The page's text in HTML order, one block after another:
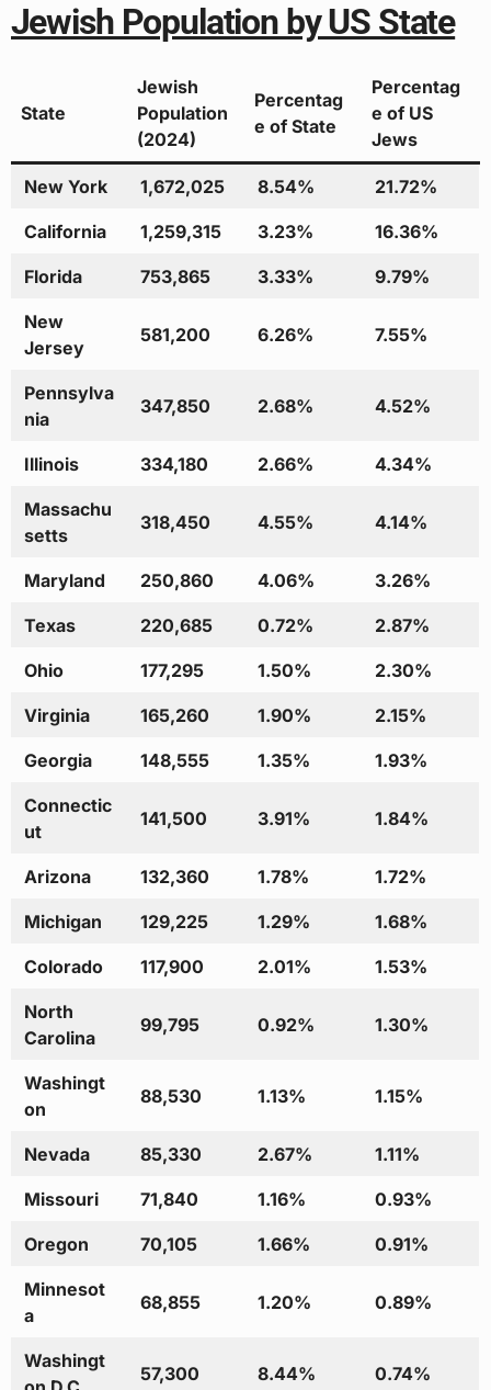
Jewish Population by US State
State
Jewish
Population
(2024)
Percentag
e of State
Percentag
e of US
Jews
New York 1,672,025 8.54% 21.72%
California 1,259,315 3.23% 16.36%
Florida 753,865 3.33% 9.79%
New
Jersey
581,200 6.26% 7.55%
Pennsylva
nia
347,850 2.68% 4.52%
Illinois 334,180 2.66% 4.34%
Massachu
setts
318,450 4.55% 4.14%
Maryland 250,860 4.06% 3.26%
Texas 220,685 0.72% 2.87%
Ohio 177,295 1.50% 2.30%
Virginia 165,260 1.90% 2.15%
Georgia 148,555 1.35% 1.93%
Connectic
ut
141,500 3.91% 1.84%
Arizona 132,360 1.78% 1.72%
Michigan 129,225 1.29% 1.68%
Colorado 117,900 2.01% 1.53%
North
Carolina
99,795 0.92% 1.30%
Washingt
on
88,530 1.13% 1.15%
Nevada 85,330 2.67% 1.11%
Missouri 71,840 1.16% 0.93%
Oregon 70,105 1.66% 0.91%
Minnesot
a
68,855 1.20% 0.89%
Washingt
57,300 8.44% 0.74%